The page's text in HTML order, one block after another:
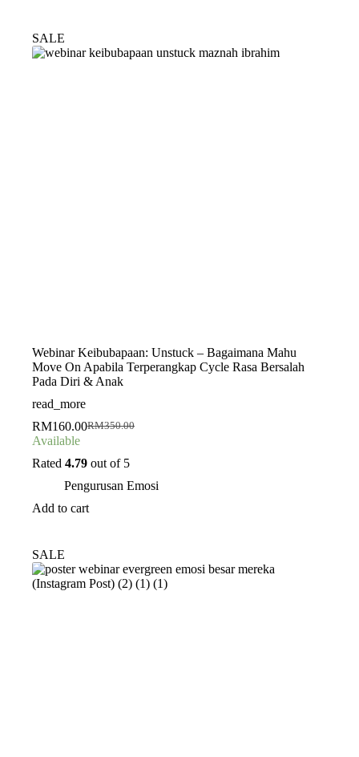
SALE
Webinar Keibubapaan: Unstuck – Bagaimana Mahu
Move On Apabila Terperangkap Cycle Rasa Bersalah
Pada Diri & Anak
read_more
RM350.00
Original
was:
RM160.00Current
is:
Available
Rated 4.79 out of 5
Pengurusan Emosi
Add to cart
SALE